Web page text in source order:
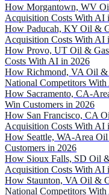
How Morgantown, WV
Acquisition Costs With AI
How Paducah, KY Oil &
Acquisition Costs With AI
How Provo, UT Oil &
Costs With AI in 2026
How Richmond, VA Oil &
National Competitors
How Sacramento, CA-
Win Customers in 2026
How San Francisco, CA
Acquisition Costs With AI
How Seattle, WA-Area
Customers in 2026
How Sioux Falls, SD Oil
Acquisition Costs With AI
How Staunton, VA Oil &
National Competitors